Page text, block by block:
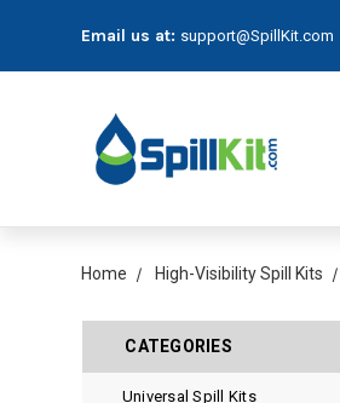
Email us at: support@SpillKit.com
Home High-Visibility Spill Kits
CATEGORIES
Universal Spill Kits